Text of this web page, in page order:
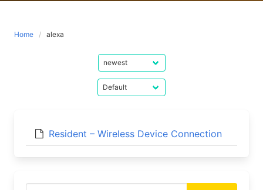
Home alexa
Resident – Wireless Device Connection